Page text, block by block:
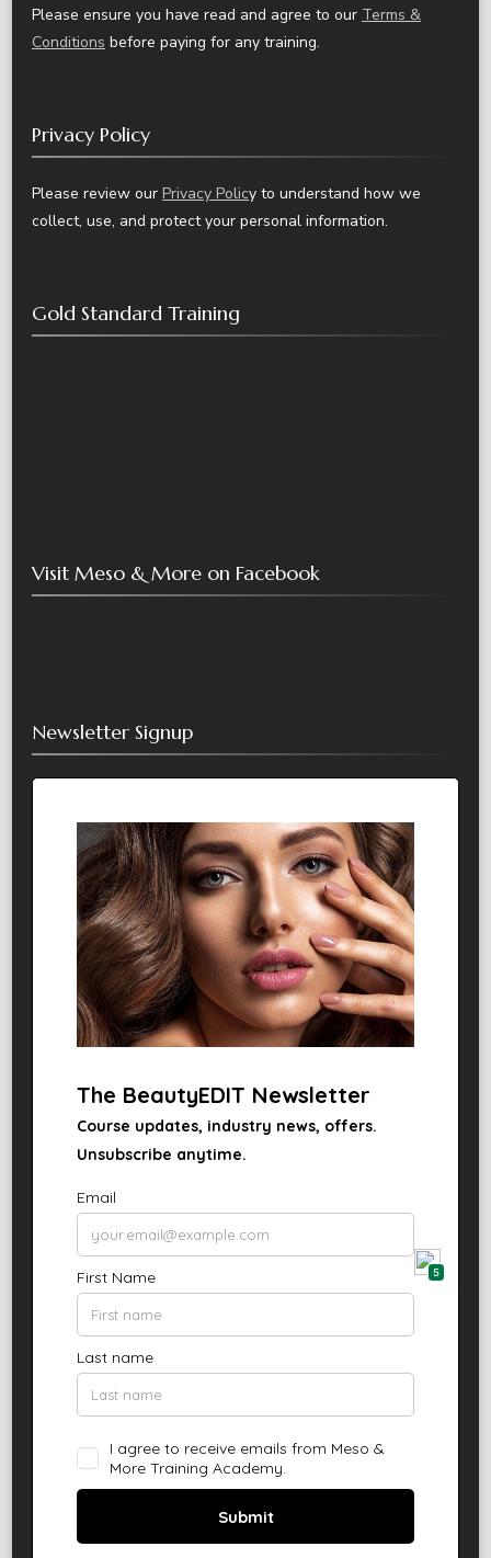
Please ensure you have read and agree to our Terms &
Conditions before paying for any training.
Privacy Policy
Please review our Privacy Policy to understand how we
collect, use, and protect your personal information.
Gold Standard Training
Visit Meso & More on Facebook
Newsletter Signup